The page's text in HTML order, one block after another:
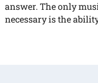
answer. The only
necessary is the